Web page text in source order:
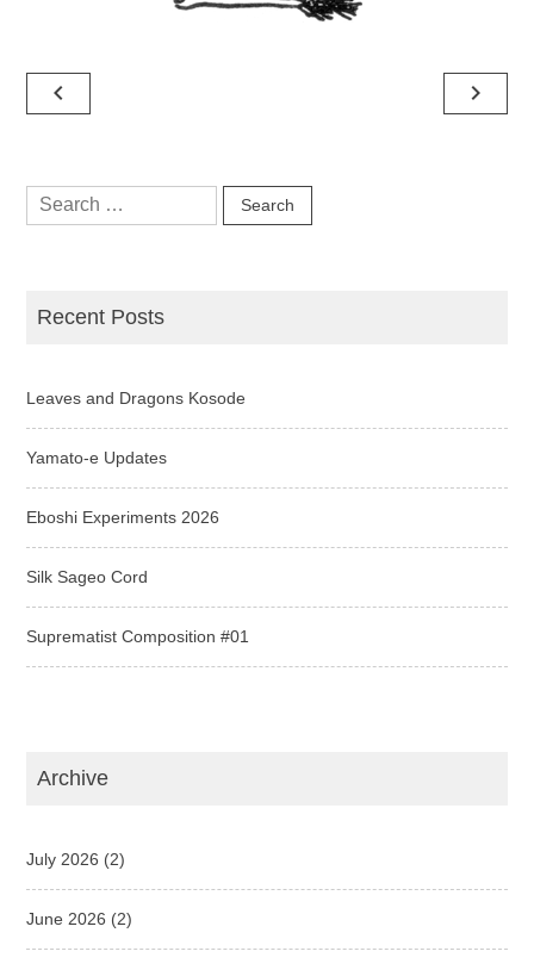
Post
navigation
navigate_before navigate_next
Search
for:
Recent Posts
Leaves and Dragons Kosode
Yamato-e Updates
Eboshi Experiments 2026
Silk Sageo Cord
Suprematist Composition #01
Archive
July 2026 (2)
June 2026 (2)